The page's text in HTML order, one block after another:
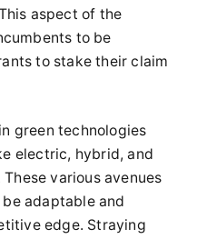
aspect of the
to be
to stake their claim
green technologies
electric, hybrid, and
various avenues
adaptable and
edge. Straying